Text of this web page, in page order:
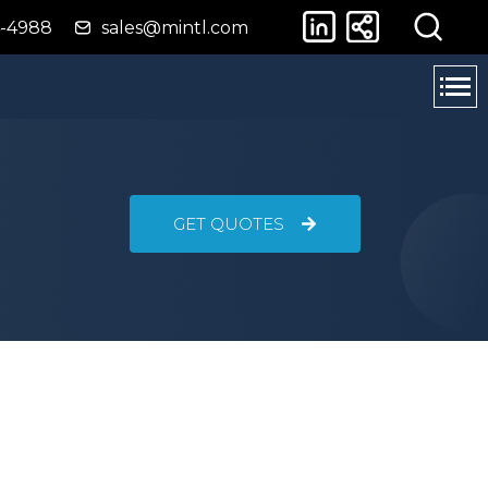
4988 sales@mintl.com
GET QUOTES